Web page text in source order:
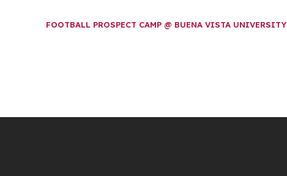
FOOTBALL PROSPECT CAMP @ BUENA VISTA UNIVERSITY